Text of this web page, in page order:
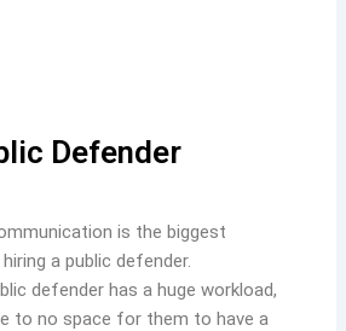
Defender
is the biggest
a public defender.
defender has a huge workload,
to no space for them to have a